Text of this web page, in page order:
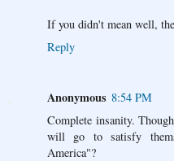
If you didn't mean well,
Reply
Anonymous 8:54 PM
Complete insanity.
will go to satisfy
America"?